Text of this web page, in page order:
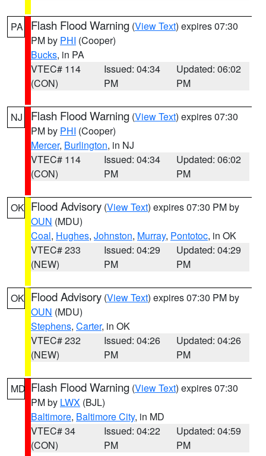
PA Flash Flood Warning (View Text) expires 07:30
PM by PHI (Cooper)
Bucks, in PA
VTEC# 114
(CON)
Issued: 04:34
PM
Updated: 06:02
PM
NJ Flash Flood Warning (View Text) expires 07:30
PM by PHI (Cooper)
Mercer, Burlington, in NJ
VTEC# 114
(CON)
Issued: 04:34
PM
Updated: 06:02
PM
OK Flood Advisory (View Text) expires 07:30 PM by
OUN (MDU)
Coal, Hughes, Johnston, Murray, Pontotoc, in OK
VTEC# 233
(NEW)
Issued: 04:29
PM
Updated: 04:29
PM
OK Flood Advisory (View Text) expires 07:30 PM by
OUN (MDU)
Stephens, Carter, in OK
VTEC# 232
(NEW)
Issued: 04:26
PM
Updated: 04:26
PM
MD Flash Flood Warning (View Text) expires 07:30
PM by LWX (BJL)
Baltimore, Baltimore City, in MD
VTEC# 34
(CON)
Issued: 04:22
PM
Updated: 04:59
PM